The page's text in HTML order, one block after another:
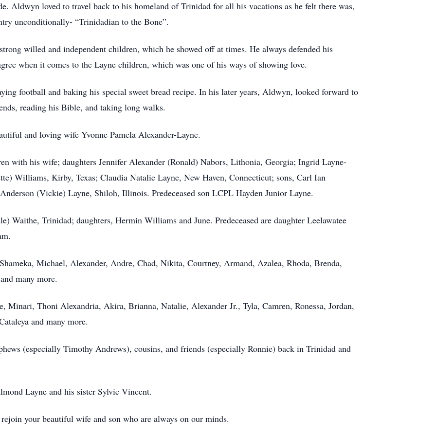
Aldwyn loved to travel back to his homeland of Trinidad for all his vacations as he felt there was,
unconditionally- “Trinidadian to the Bone”.
willed and independent children, which he showed off at times. He always defended his
when it comes to the Layne children, which was one of his ways of showing love.
football and baking his special sweet bread recipe. In his later years, Aldwyn, looked forward to
reading his Bible, and taking long walks.
and loving wife Yvonne Pamela Alexander-Layne.
with his wife; daughters Jennifer Alexander (Ronald) Nabors, Lithonia, Georgia; Ingrid Layne-
Williams, Kirby, Texas; Claudia Natalie Layne, New Haven, Connecticut; sons, Carl Ian
(Vickie) Layne, Shiloh, Illinois. Predeceased son LCPL Hayden Junior Layne.
Waithe, Trinidad; daughters, Hermin Williams and June. Predeceased are daughter Leelawatee
Michael, Alexander, Andre, Chad, Nikita, Courtney, Armand, Azalea, Rhoda, Brenda,
many more.
Minari, Thoni Alexandria, Akira, Brianna, Natalie, Alexander Jr., Tyla, Camren, Ronessa, Jordan,
and many more.
(especially Timothy Andrews), cousins, and friends (especially Ronnie) back in Trinidad and
Layne and his sister Sylvie Vincent.
your beautiful wife and son who are always on our minds.